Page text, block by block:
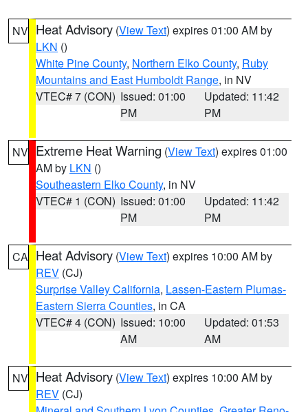
NV Heat Advisory (View Text) expires 01:00 AM by
LKN ()
White Pine County, Northern Elko County, Ruby
Mountains and East Humboldt Range, in NV
VTEC# 7 (CON) Issued: 01:00
PM
Updated: 11:42
PM
NV Extreme Heat Warning (View Text) expires 01:00
AM by LKN ()
Southeastern Elko County, in NV
VTEC# 1 (CON) Issued: 01:00
PM
Updated: 11:42
PM
CA Heat Advisory (View Text) expires 10:00 AM by
REV (CJ)
Surprise Valley California, Lassen-Eastern Plumas-
Eastern Sierra Counties, in CA
VTEC# 4 (CON) Issued: 10:00
AM
Updated: 01:53
AM
NV Heat Advisory (View Text) expires 10:00 AM by
REV (CJ)